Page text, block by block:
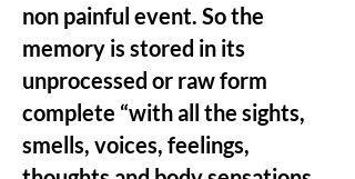
non painful event. So the
memory is stored in its
unprocessed or raw form
complete “with all the sights,
smells, voices, feelings,